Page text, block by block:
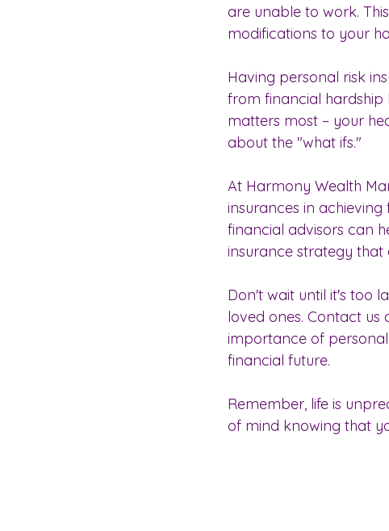
are unable to work.
modifications to your
Having personal risk
from financial hardship
matters most – your
about the "what ifs."
At Harmony Wealth
insurances in
financial advisors can
insurance strategy that
Don't wait until it's too
loved ones. Contact
importance of
financial future.
Remember, life is
of mind knowing that